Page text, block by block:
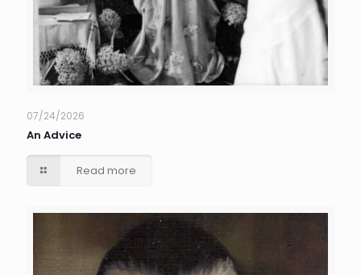
07/24/2026
An Advice
Read more